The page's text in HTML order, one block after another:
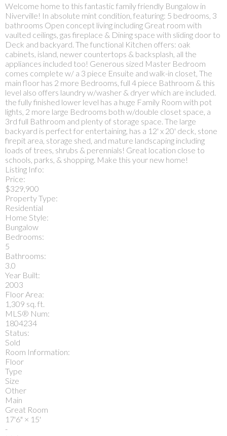
Welcome home to this fantastic family friendly Bungalow in
Niverville! In absolute mint condition, featuring: 5 bedrooms, 3
bathrooms Open concept living including Great room with
vaulted ceilings, gas fireplace & Dining space with sliding door to
Deck and backyard. The functional Kitchen offers: oak
cabinets, island, newer countertops & backsplash, all the
appliances included too! Generous sized Master Bedroom
comes complete w/ a 3 piece Ensuite and walk-in closet, The
main floor has 2 more Bedrooms, full 4 piece Bathroom & this
level also offers laundry w/washer & dryer which are included.
the fully finished lower level has a huge Family Room with pot
lights, 2 more large Bedrooms both w/double closet space, a
3rd full Bathroom and plenty of storage space. The large
backyard is perfect for entertaining, has a 12' x 20' deck, stone
firepit area, storage shed, and mature landscaping including
loads of trees, shrubs & perennials! Great location close to
schools, parks, & shopping. Make this your new home!
Listing Info:
Price:
$329,900
Property Type:
Residential
Home Style:
Bungalow
Bedrooms:
5
Bathrooms:
3.0
Year Built:
2003
Floor Area:
1,309 sq. ft.
MLS® Num:
1804234
Status:
Sold
Room Information:
Floor
Type
Size
Other
Main
Great Room
17'6" × 15'
-